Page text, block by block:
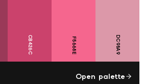
CB426C F5668E DC98A9
Open palette